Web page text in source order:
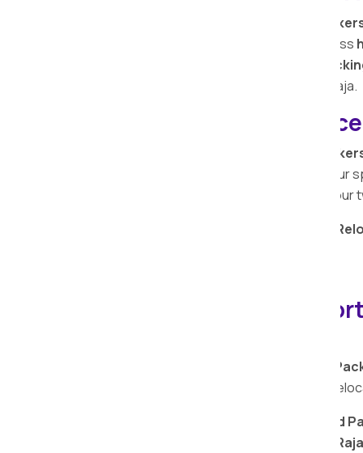
Apollo Relocation Movers and
Our adept professionals ensure seamless
warehouse storage, and efficient
comprehensive solutions in Deulgaon Raja.
Bike Relocation
At Apollo Relocation Movers and
monetary value attached to your bike.
to prioritize the safety and security of
Apollo
IBA-approved
Trust Apollo Relocation Movers and
transporters, for a reliable and secure
Apollo Relocation Movers and
Deulgaon Raja